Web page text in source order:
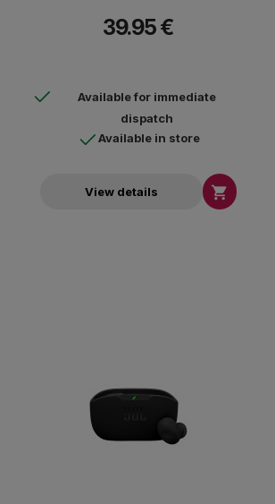
39.95 €
Available for immediate
dispatch
Available in store
View details 